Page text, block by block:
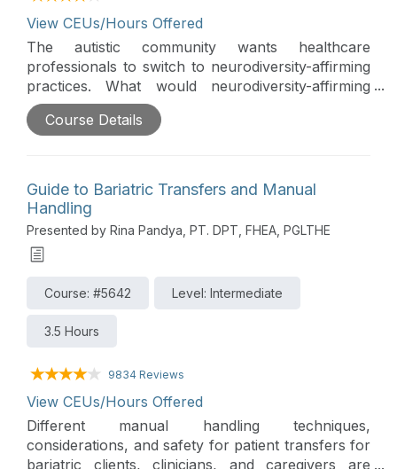
View CEUs/Hours Offered
The autistic community wants healthcare
professionals to switch to neurodiversity-affirming
practices. What would neurodiversity-affirming
practices look like, and how can occupational
therapy practitioners make this change? This is
Course Details
Guide to Bariatric Transfers and Manual
Handling
Presented by Rina Pandya, PT. DPT, FHEA, PGLTHE
Course: #5642 Level: Intermediate
3.5 Hours
9834 Reviews
View CEUs/Hours Offered
Different manual handling techniques,
considerations, and safety for patient transfers for
bariatric clients, clinicians, and caregivers are